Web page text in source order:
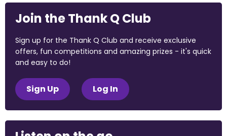
Join the Thank Q Club
Sign up for the Thank Q Club and receive exclusive
offers, fun competitions and amazing prizes - it's quick
and easy to do!
Sign Up Log In